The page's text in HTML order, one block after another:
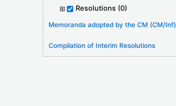
Resolutions (0)
Memoranda adopted by the CM (CM/Inf)
Compilation of Interim Resolutions